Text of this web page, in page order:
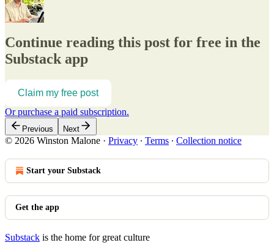
Continue reading this post for free in the
Substack app
Claim my free post
Or purchase a paid subscription.
Previous Next
© 2026 Winston Malone · Privacy ∙ Terms ∙ Collection notice
Start your Substack
Get the app
Substack is the home for great culture